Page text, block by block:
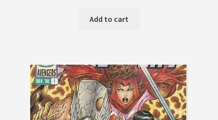
Add to cart